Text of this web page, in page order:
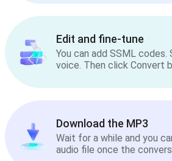
Edit and fine-tune
You can add SSML
voice. Then click Convert
Download the MP3
Wait for a while and you
audio file once the